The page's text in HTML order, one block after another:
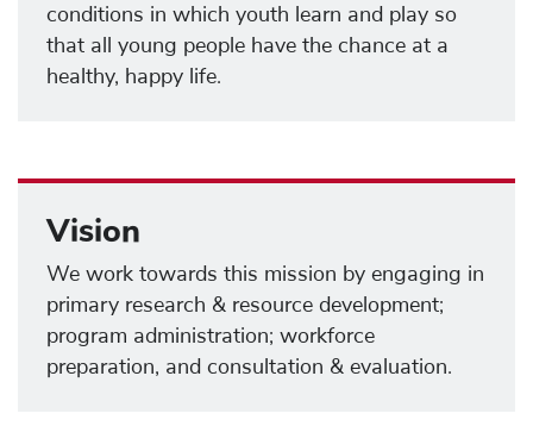
conditions in which youth learn and play so
that all young people have the chance at a
healthy, happy life.
Vision
We work towards this mission by engaging in
primary research & resource development;
program administration; workforce
preparation, and consultation & evaluation.